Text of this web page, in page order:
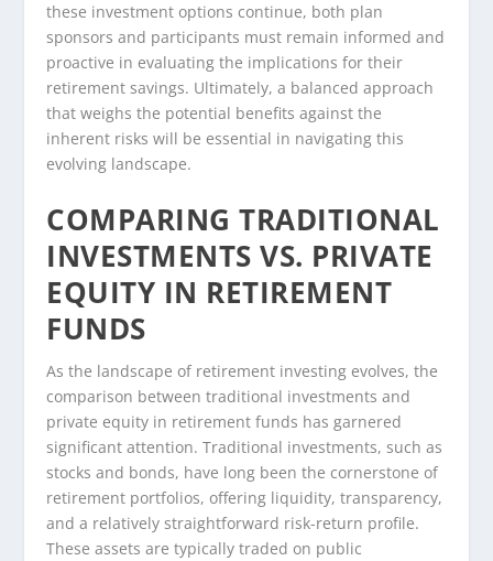
these investment options continue, both plan
sponsors and participants must remain informed and
proactive in evaluating the implications for their
retirement savings. Ultimately, a balanced approach
that weighs the potential benefits against the
inherent risks will be essential in navigating this
evolving landscape.
COMPARING TRADITIONAL
INVESTMENTS VS. PRIVATE
EQUITY IN RETIREMENT
FUNDS
As the landscape of retirement investing evolves, the
comparison between traditional investments and
private equity in retirement funds has garnered
significant attention. Traditional investments, such as
stocks and bonds, have long been the cornerstone of
retirement portfolios, offering liquidity, transparency,
and a relatively straightforward risk-return profile.
These assets are typically traded on public